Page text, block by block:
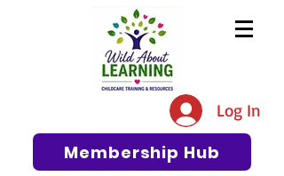
The #1 Resource for Education,
Tips, Ideas, and Support in the
Early Care and Education
Community
Log In
Membership Hub